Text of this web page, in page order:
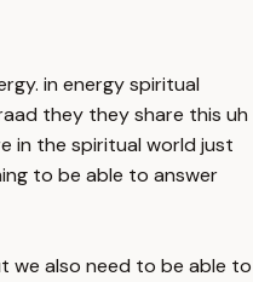
in energy spiritual
they they share this uh
in the spiritual world just
to be able to answer
we also need to be able to